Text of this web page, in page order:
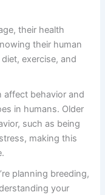
their health
their human
exercise, and
affect behavior and
in humans. Older
such as being
making this
planning breeding,
your